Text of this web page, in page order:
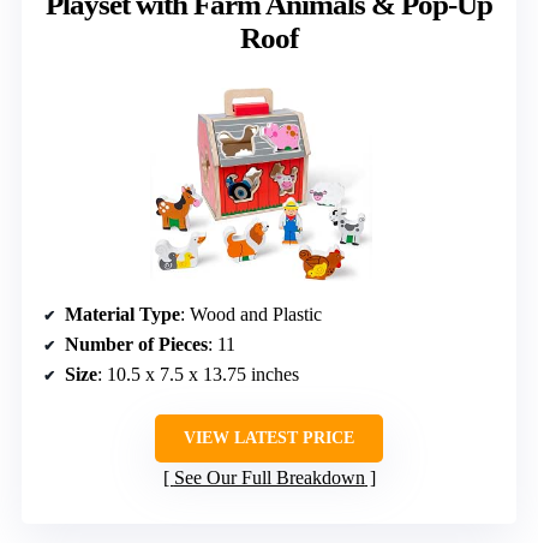
Roof
Material Type: Wood and Plastic
Number of Pieces: 11
Size: 10.5 x 7.5 x 13.75 inches
VIEW LATEST PRICE
See Our Full Breakdown